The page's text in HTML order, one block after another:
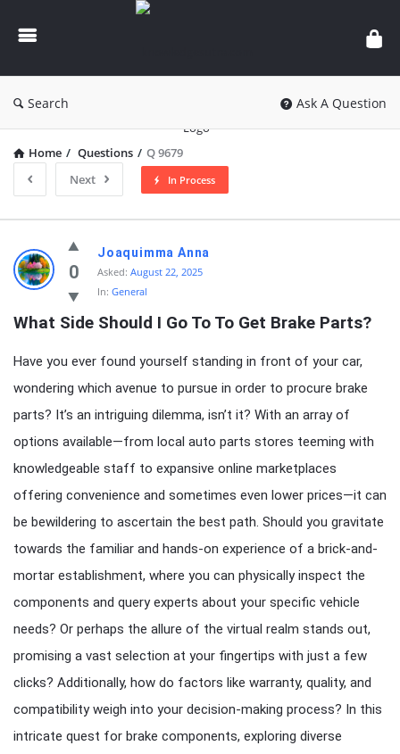
knowledgesutra.com
Search Ask A Question
Home / Questions / Q 9679
Next
In Process
knowledgesutra.com
Latest
Questions
0
Joaquimma Anna
Asked: August 22, 2025
In: General
What Side Should I Go To To Get Brake Parts?
Have you ever found yourself standing in front of your car,
wondering which avenue to pursue in order to procure brake
parts? It’s an intriguing dilemma, isn’t it? With an array of
options available—from local auto parts stores teeming with
knowledgeable staff to expansive online marketplaces
offering convenience and sometimes even lower prices—it can
be bewildering to ascertain the best path. Should you gravitate
towards the familiar and hands-on experience of a brick-and-
mortar establishment, where you can physically inspect the
components and query experts about your specific vehicle
needs? Or perhaps the allure of the virtual realm stands out,
promising a vast selection at your fingertips with just a few
clicks? Additionally, how do factors like warranty, quality, and
compatibility weigh into your decision-making process? In this
intricate quest for brake components, exploring diverse